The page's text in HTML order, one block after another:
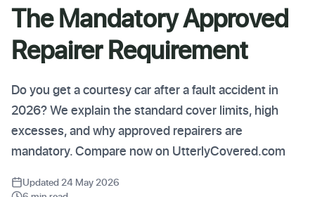
The Mandatory Approved
Repairer Requirement
Do you get a courtesy car after a fault accident in
2026? We explain the standard cover limits, high
excesses, and why approved repairers are
mandatory. Compare now on UtterlyCovered.com
Updated 24 May 2026